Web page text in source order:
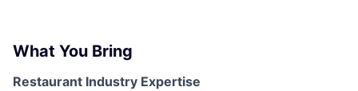
What You Bring
Restaurant Industry Expertise